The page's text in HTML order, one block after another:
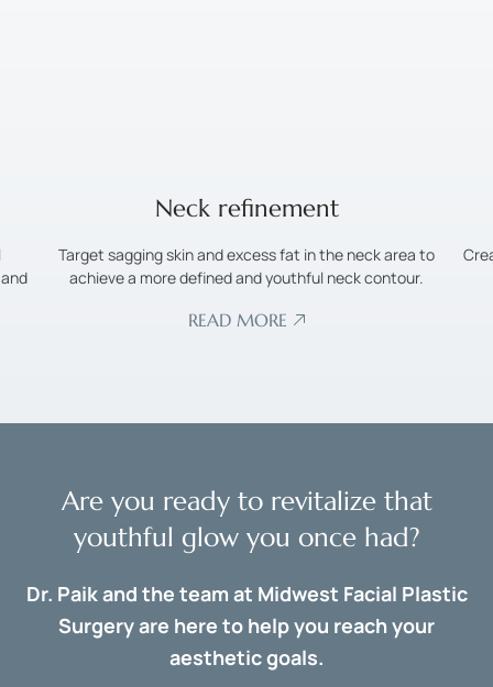
Neck refinement
Target sagging skin and excess fat in the neck area to
achieve a more defined and youthful neck contour.
READ MORE
Are you ready to revitalize that
youthful glow you once had?
Dr. Paik and the team at Midwest Facial Plastic
Surgery are here to help you reach your
aesthetic goals.